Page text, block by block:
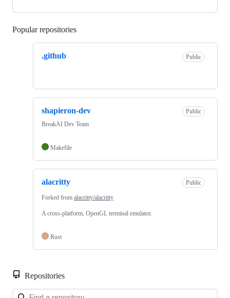
Popular repositories
.github Public
shapieron-dev
Public
BreakAI Dev Team
Makefile
alacritty Public
Forked from alacritty/alacritty
A cross-platform, OpenGL terminal emulator.
Rust
Repositories